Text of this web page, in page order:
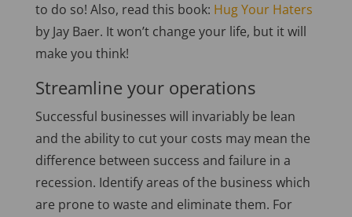
to do so! Also, read this book: Hug Your Haters
by Jay Baer. It won’t change your life, but it will
make you think!
Streamline your operations
Successful businesses will invariably be lean
and the ability to cut your costs may mean the
difference between success and failure in a
recession. Identify areas of the business which
are prone to waste and eliminate them. For